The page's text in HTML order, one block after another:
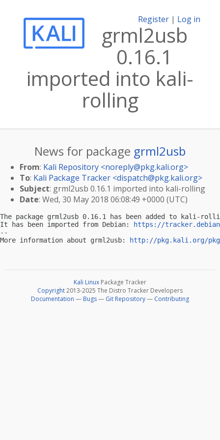
Register | Log in
grml2usb
0.16.1
imported into kali-
rolling
News for package grml2usb
From: Kali Repository <noreply@pkg.kali.org>
To: Kali Package Tracker <dispatch@pkg.kali.org>
Subject: grml2usb 0.16.1 imported into kali-rolling
Date: Wed, 30 May 2018 06:08:49 +0000 (UTC)
The package grml2usb 0.16.1 has been added to kali-
It has been imported from Debian:
https://
--
More information about grml2usb:
http://pkg.kali.org/
Kali Linux Package Tracker
Copyright2013-2025 The Distro Tracker Developers
Documentation — Bugs— Git Repository— Contributing